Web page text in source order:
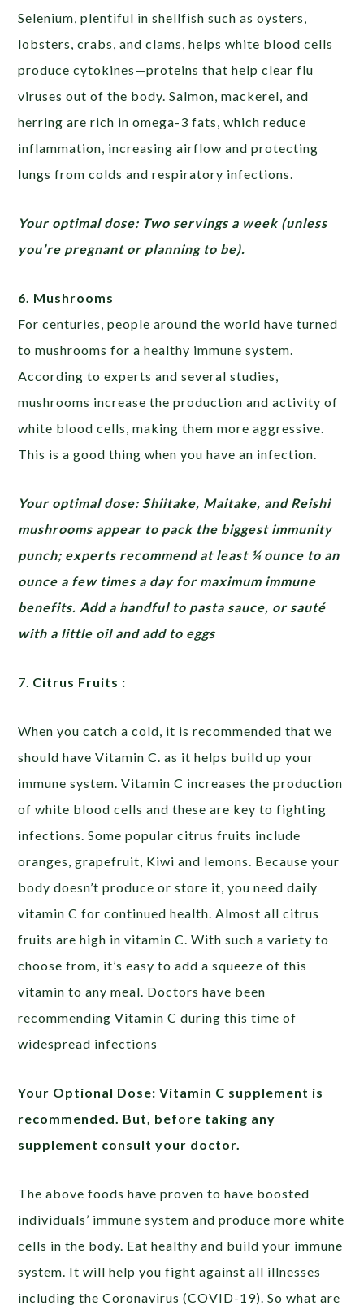
Selenium, plentiful in shellfish such as oysters,
lobsters, crabs, and clams, helps white blood cells
produce cytokines—proteins that help clear flu
viruses out of the body. Salmon, mackerel, and
herring are rich in omega-3 fats, which reduce
inflammation, increasing airflow and protecting
lungs from colds and respiratory infections.
Your optimal dose: Two servings a week (unless
you’re pregnant or planning to be).
6. Mushrooms
For centuries, people around the world have turned
to mushrooms for a healthy immune system.
According to experts and several studies,
mushrooms increase the production and activity of
white blood cells, making them more aggressive.
This is a good thing when you have an infection.
Your optimal dose: Shiitake, Maitake, and Reishi
mushrooms appear to pack the biggest immunity
punch; experts recommend at least ¼ ounce to an
ounce a few times a day for maximum immune
benefits. Add a handful to pasta sauce, or sauté
with a little oil and add to eggs
7. Citrus Fruits :
When you catch a cold, it is recommended that we
should have Vitamin C. as it helps build up your
immune system. Vitamin C increases the production
of white blood cells and these are key to fighting
infections. Some popular citrus fruits include
oranges, grapefruit, Kiwi and lemons. Because your
body doesn’t produce or store it, you need daily
vitamin C for continued health. Almost all citrus
fruits are high in vitamin C. With such a variety to
choose from, it’s easy to add a squeeze of this
vitamin to any meal. Doctors have been
recommending Vitamin C during this time of
widespread infections
Your Optional Dose: Vitamin C supplement is
recommended. But, before taking any
supplement consult your doctor.
The above foods have proven to have boosted
individuals’ immune system and produce more white
cells in the body. Eat healthy and build your immune
system. It will help you fight against all illnesses
including the Coronavirus (COVID-19). So what are